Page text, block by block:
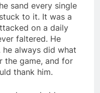
sand every single
to it. It was a
on a daily
faltered. He
always did what
the game, and for
thank him.